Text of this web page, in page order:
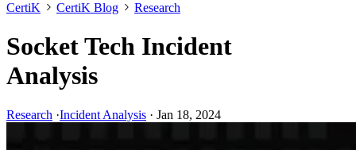
CertiK CertiK Blog Research
Socket Tech Incident
Analysis
Research ·Incident Analysis · Jan 18, 2024